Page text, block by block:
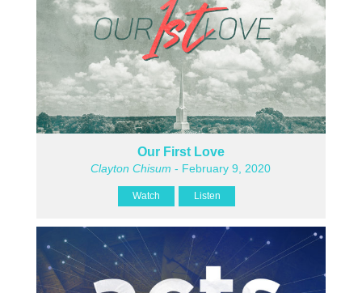
Our First Love
Clayton Chisum - February 9, 2020
Watch Listen